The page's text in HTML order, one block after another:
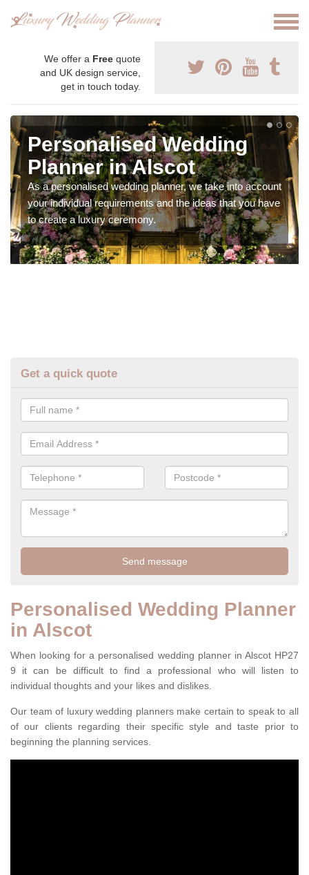
We offer a Free quote
and UK design service,
get in touch today.
Personalised Wedding
Planner in Alscot
As a personalised wedding planner, we take into account
your individual requirements and the ideas that you have
to create a luxury ceremony.
Get a quick quote
Personalised Wedding Planner
in Alscot
When looking for a personalised wedding planner in Alscot HP27
9 it can be difficult to find a professional who will listen to
individual thoughts and your likes and dislikes.
Our team of luxury wedding planners make certain to speak to all
of our clients regarding their specific style and taste prior to
beginning the planning services.